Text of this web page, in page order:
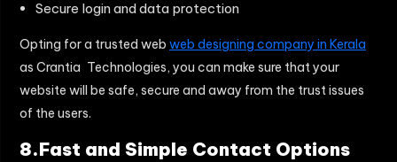
Secure login and data protection
Opting for a trusted web web designing company in Kerala
as Crantia Technologies, you can make sure that your
website will be safe, secure and away from the trust issues
of the users.
8.Fast and Simple Contact Options